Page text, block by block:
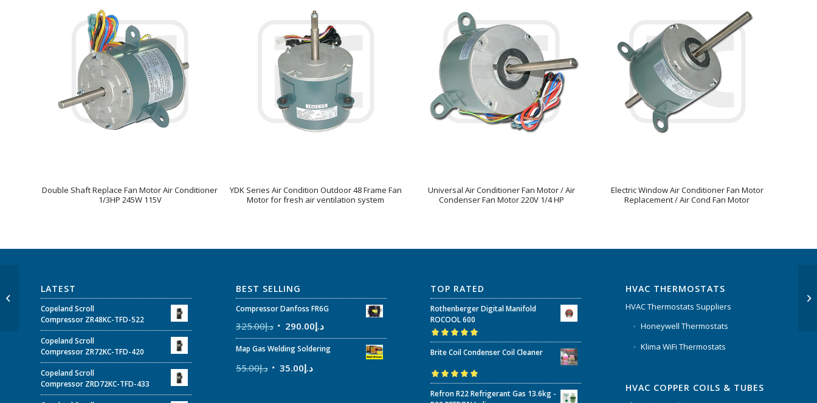
Double Shaft Replace Fan Motor Air Conditioner
1/3HP 245W 115V
YDK Series Air Condition Outdoor 48 Frame Fan
Motor for fresh air ventilation system
Universal Air Conditioner Fan Motor / Air
Condenser Fan Motor 220V 1/4 HP
Electric Window Air Conditioner Fan Motor
Replacement / Air Cond Fan Motor
LATEST
Copeland Scroll
Compressor ZR48KC-TFD-522
Copeland Scroll
Compressor ZR72KC-TFD-420
Copeland Scroll
Compressor ZRD72KC-TFD-433
BEST SELLING
Compressor Danfoss FR6G
د.إ325.00 د.إ290.00
Map Gas Welding Soldering
د.إ55.00 د.إ35.00
TOP RATED
Rothenberger Digital Manifold
ROCOOL 600
Rated5.00out
of 5
Brite Coil Condenser Coil Cleaner
Rated5.00out
of 5
Refron R22 Refrigerant Gas 13.6kg -
HVAC THERMOSTATS
HVAC Thermostats Suppliers
Honeywell Thermostats
Klima WiFi Thermostats
HVAC COPPER COILS & TUBES
Impeller Size Low
Noise AC Cross Flow
Fan Suitable For...